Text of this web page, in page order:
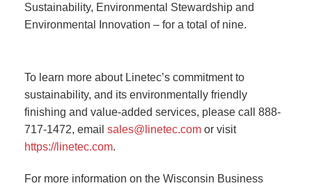
Sustainability, Environmental Stewardship and
Environmental Innovation – for a total of nine.
To learn more about Linetec’s commitment to
sustainability, and its environmentally friendly
finishing and value-added services, please call 888-
717-1472, email sales@linetec.com or visit
https://linetec.com.
For more information on the Wisconsin Business